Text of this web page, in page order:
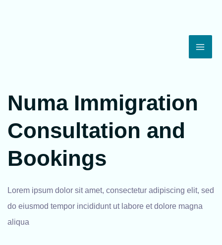
Numa Immigration
Consultation and
Bookings
Lorem ipsum dolor sit amet, consectetur adipiscing elit, sed
do eiusmod tempor incididunt ut labore et dolore magna
aliqua